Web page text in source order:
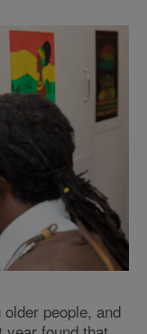
people, and